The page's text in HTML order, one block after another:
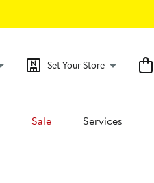
Set Your Store
Sale Services